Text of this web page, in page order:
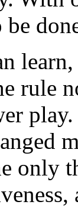
be
rule
only